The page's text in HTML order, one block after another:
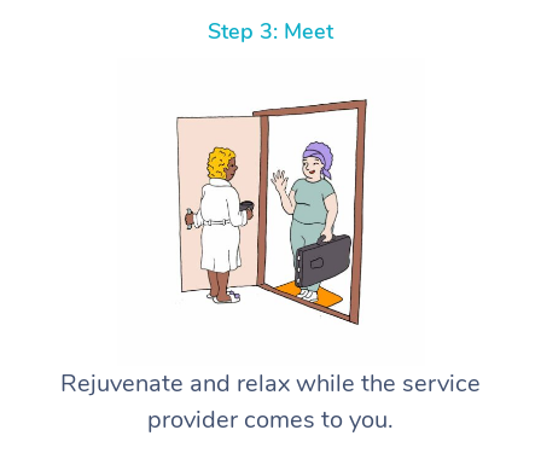
Step 3: Meet
Rejuvenate and relax while the service
provider comes to you.